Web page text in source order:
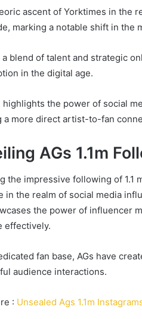
ascent of Yorktimes in the
marking a notable shift in the
blend of talent and strategic
in the digital age.
the power of social
a more direct artist-to-fan
AGs 1.1m
the impressive following of 1.1
in the realm of social media
the power of influencer
effectively.
fan base, AGs have
audience interactions.
: Unsealed Ags 1.1m